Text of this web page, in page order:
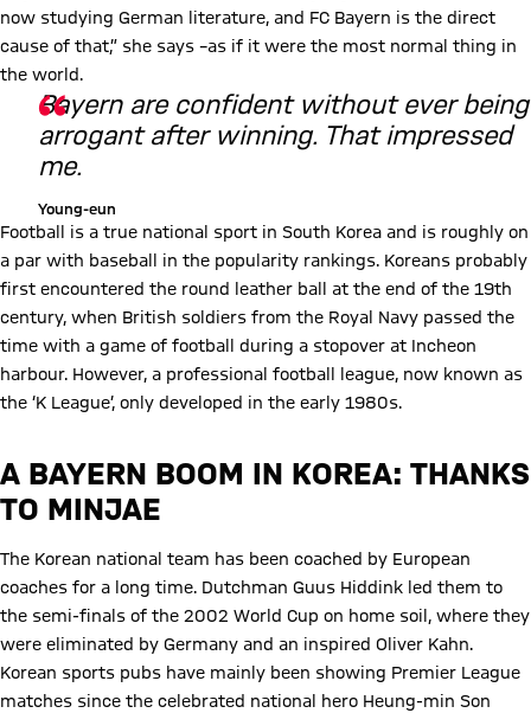
now studying German literature, and FC Bayern is the direct
cause of that,” she says –as if it were the most normal thing in
the world.
Bayern are confident without ever being
arrogant after winning. That impressed
me.
Young-eun
Football is a true national sport in South Korea and is roughly on
a par with baseball in the popularity rankings. Koreans probably
first encountered the round leather ball at the end of the 19th
century, when British soldiers from the Royal Navy passed the
time with a game of football during a stopover at Incheon
harbour. However, a professional football league, now known as
the ‘K League’, only developed in the early 1980s.
A BAYERN BOOM IN KOREA: THANKS
TO MINJAE
The Korean national team has been coached by European
coaches for a long time. Dutchman Guus Hiddink led them to
the semi-finals of the 2002 World Cup on home soil, where they
were eliminated by Germany and an inspired Oliver Kahn.
Korean sports pubs have mainly been showing Premier League
matches since the celebrated national hero Heung-min Son